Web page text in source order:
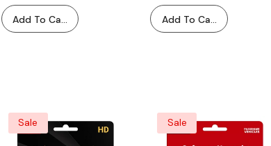
Diagnostic Equipment -
THINKTOOL READER HD
Add To Cart Add To Cart
Sale Sale